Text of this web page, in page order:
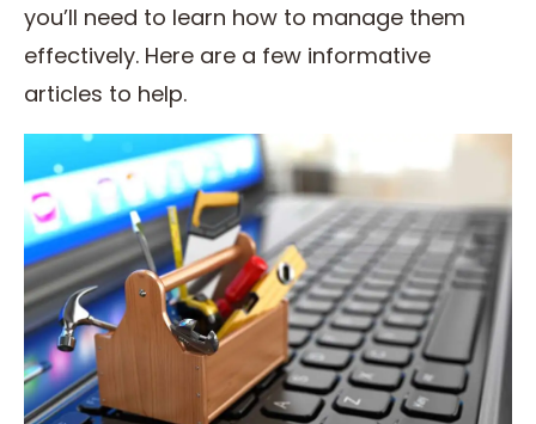
you’ll need to learn how to manage them
effectively. Here are a few informative
articles to help.